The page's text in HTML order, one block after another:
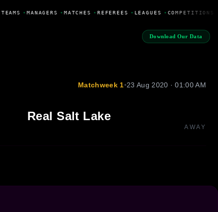
TEAMS •MANAGERS •MATCHES •REFEREES •LEAGUES •COMPETITIONS
Download Our Data
Matchweek 1•23 Aug 2020 · 01:00 AM
Real Salt Lake
AWAY